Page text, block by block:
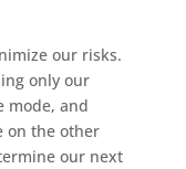
our risks.
only our
mode, and
on the other
our next